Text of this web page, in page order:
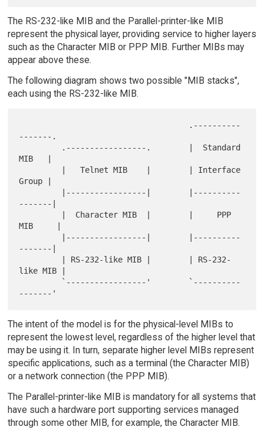
The RS-232-like MIB and the Parallel-printer-like MIB
represent the physical layer, providing service to higher layers
such as the Character MIB or PPP MIB. Further MIBs may
appear above these.
The following diagram shows two possible "MIB stacks",
each using the RS-232-like MIB.
-------.
MIB   |
Group |
-------|
MIB     |
-------|
like MIB |
The intent of the model is for the physical-level MIBs to
represent the lowest level, regardless of the higher level that
may be using it. In turn, separate higher level MIBs represent
specific applications, such as a terminal (the Character MIB)
or a network connection (the PPP MIB).
The Parallel-printer-like MIB is mandatory for all systems that
have such a hardware port supporting services managed
through some other MIB, for example, the Character MIB.